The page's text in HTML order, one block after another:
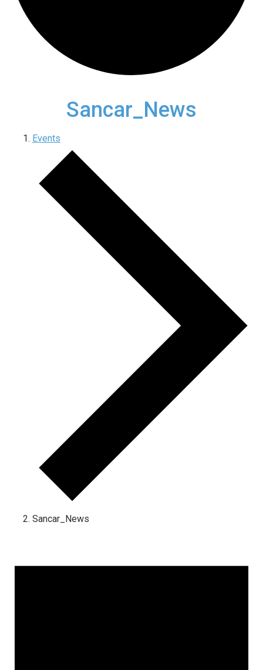
Sancar_News
Events
Sancar_News